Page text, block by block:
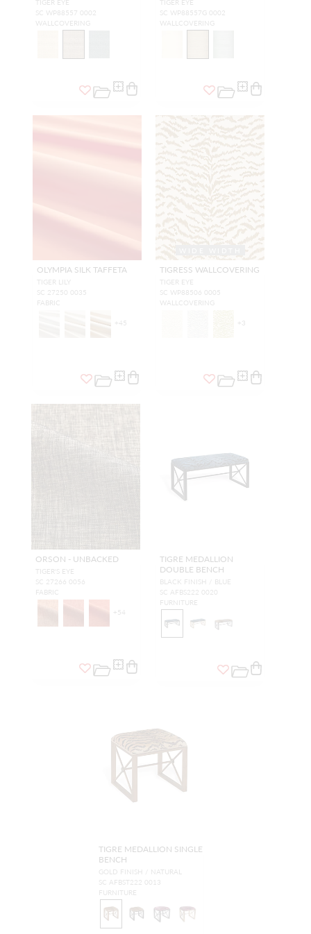
TIGER EYE
SC WP88557 0002
WALLCOVERING
TIGER EYE
SC WP88557G 0002
WALLCOVERING
OLYMPIA SILK TAFFETA
TIGER LILY
SC 27250 0035
FABRIC
+45
TIGRESS WALLCOVERING
TIGER EYE
SC WP88506 0005
WALLCOVERING
+ 3
ORSON - UNBACKED
TIGER'S EYE
SC 27266 0056
FABRIC
+54
TIGRE MEDALLION
DOUBLE BENCH
BLACK FINISH / BLUE
SC AFBS222 0020
FURNITURE
TIGRE MEDALLION SINGLE
BENCH
GOLD FINISH / NATURAL
SC AFBST222 0013
FURNITURE